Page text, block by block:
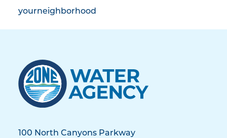
yourneighborhood
100 North Canyons Parkway